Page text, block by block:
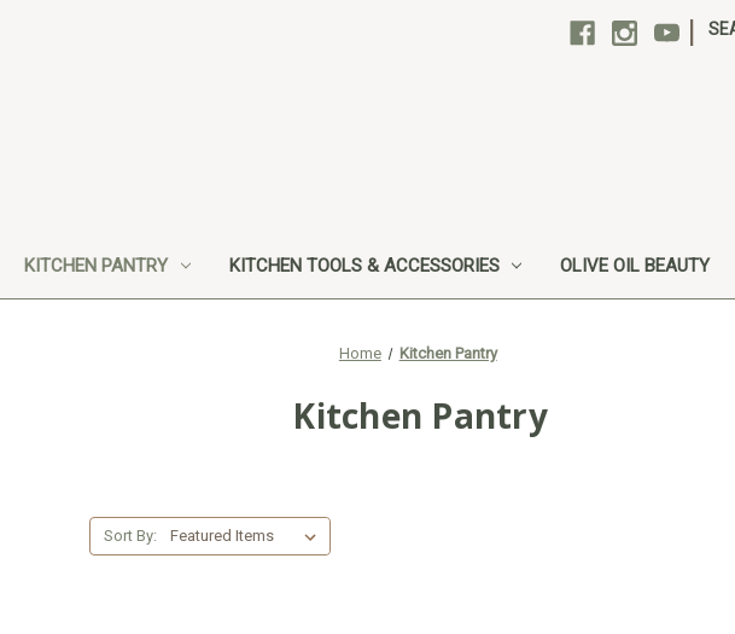
KITCHEN PANTRY KITCHEN TOOLS & ACCESSORIES OLIVE OIL BEAUTY
Home Kitchen Pantry
Kitchen Pantry
Sort By: